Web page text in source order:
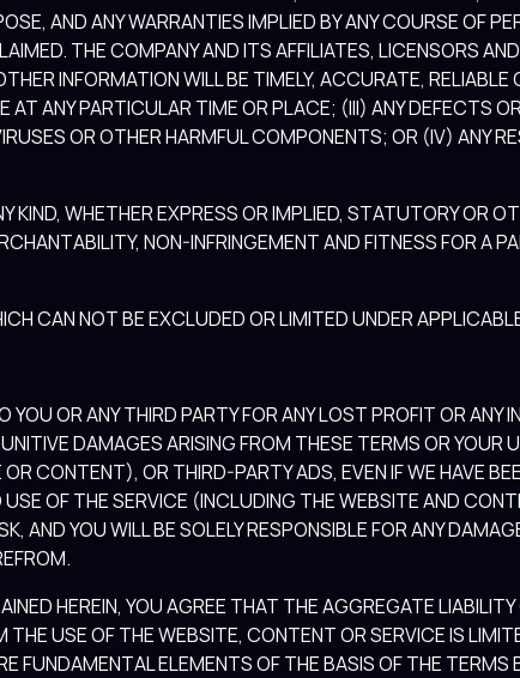
AND ANY WARRANTIES IMPLIED BY ANY COURSE OF
THE COMPANY AND ITS AFFILIATES, LICENSORS
INFORMATION WILL BE TIMELY, ACCURATE, RELIABLE
ANY PARTICULAR TIME OR PLACE; (III) ANY DEFECTS
OR OTHER HARMFUL COMPONENTS; OR (IV) ANY
KIND, WHETHER EXPRESS OR IMPLIED, STATUTORY OR
NON-INFRINGEMENT AND FITNESS FOR A
CAN NOT BE EXCLUDED OR LIMITED UNDER
OR ANY THIRD PARTY FOR ANY LOST PROFIT OR ANY
DAMAGES ARISING FROM THESE TERMS OR YOUR
CONTENT), OR THIRD-PARTY ADS, EVEN IF WE HAVE
OF THE SERVICE (INCLUDING THE WEBSITE AND
AND YOU WILL BE SOLELY RESPONSIBLE FOR ANY
HEREIN, YOU AGREE THAT THE AGGREGATE LIABILITY
THE USE OF THE WEBSITE, CONTENT OR SERVICE IS
FUNDAMENTAL ELEMENTS OF THE BASIS OF THE TERMS